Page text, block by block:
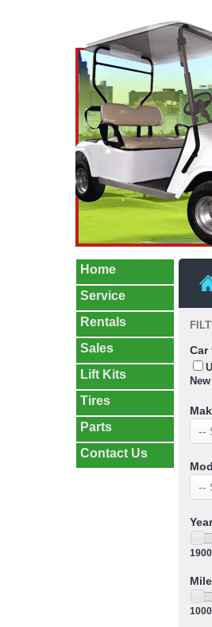
Home
Service
Rentals
Sales
Lift Kits
Tires
Parts
Contact Us
Car